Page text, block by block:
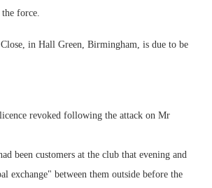
force.
in Hall Green, Birmingham, is due to be
revoked following the attack on Mr
been customers at the club that evening and
exchange" between them outside before the